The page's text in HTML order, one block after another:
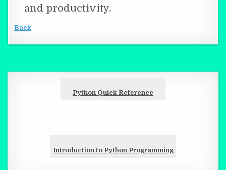
and productivity.
Back
Python Quick Reference
Introduction to Python Programming